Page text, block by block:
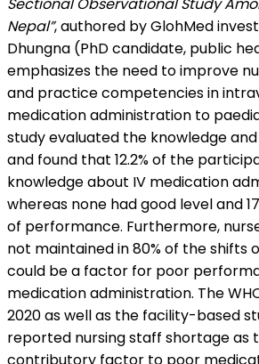
Nepal”, authored by GlohMed
Dhungna (PhD candidate, public
emphasizes the need to improve
and practice competencies in
medication administration to
study evaluated the knowledge and
and found that 12.2% of the
knowledge about IV medication
whereas none had good level and
of performance. Furthermore,
not maintained in 80% of the shifts
could be a factor for poor
medication administration. The
2020 as well as the facility-based
reported nursing staff shortage as
contributory factor to poor